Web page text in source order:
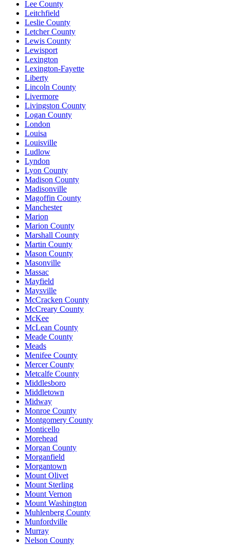
Lee County
Leitchfield
Leslie County
Letcher County
Lewis County
Lewisport
Lexington
Lexington-Fayette
Liberty
Lincoln County
Livermore
Livingston County
Logan County
London
Louisa
Louisville
Ludlow
Lyndon
Lyon County
Madison County
Madisonville
Magoffin County
Manchester
Marion
Marion County
Marshall County
Martin County
Mason County
Masonville
Massac
Mayfield
Maysville
McCracken County
McCreary County
McKee
McLean County
Meade County
Meads
Menifee County
Mercer County
Metcalfe County
Middlesboro
Middletown
Midway
Monroe County
Montgomery County
Monticello
Morehead
Morgan County
Morganfield
Morgantown
Mount Olivet
Mount Sterling
Mount Vernon
Mount Washington
Muhlenberg County
Munfordville
Murray
Nelson County